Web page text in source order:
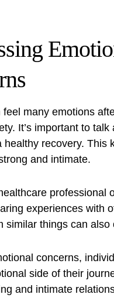
feel many emotions
It’s important to talk
healthy recovery. This
and intimate.
professional
experiences with
similar things can also
concerns,
side of their
and intimate